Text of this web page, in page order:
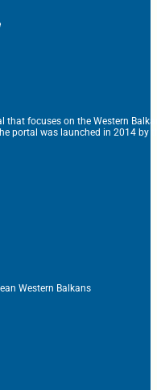
that focuses on the Western
portal was launched in 2014 by
Western Balkans